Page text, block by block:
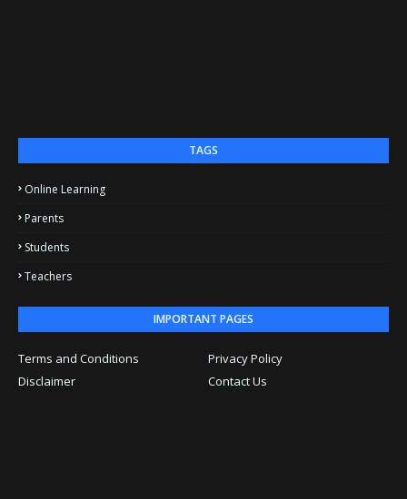
TAGS
Online Learning
Parents
Students
Teachers
IMPORTANT PAGES
Terms and Conditions
Privacy Policy
Disclaimer
Contact Us